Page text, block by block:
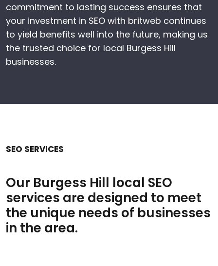
commitment to lasting success ensures that
your investment in SEO with britweb continues
to yield benefits well into the future, making us
the trusted choice for local Burgess Hill
businesses.
SEO SERVICES
Our Burgess Hill local SEO
services are designed to meet
the unique needs of businesses
in the area.